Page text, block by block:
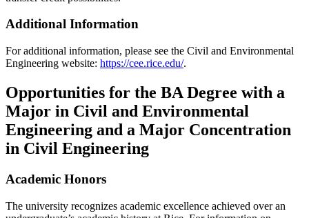
Additional Information
For additional information, please see the Civil and Environmental
Engineering website: https://cee.rice.edu/.
Opportunities for the BA Degree with a
Major in Civil and Environmental
Engineering and a Major Concentration
in Civil Engineering
Academic Honors
The university recognizes academic excellence achieved over an